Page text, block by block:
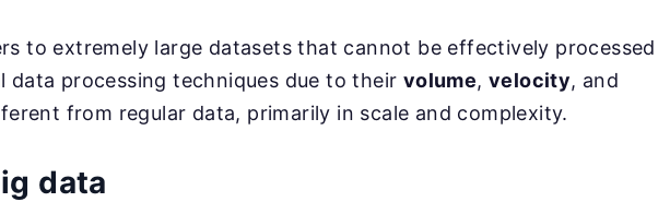
to extremely large datasets that cannot be effectively processed
data processing techniques due to their volume,velocity, and
from regular data, primarily in scale and complexity.
data